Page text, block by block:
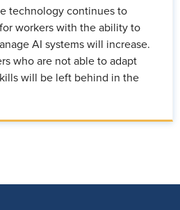
technology continues to
workers with the ability to
AI systems will increase.
who are not able to adapt
will be left behind in the